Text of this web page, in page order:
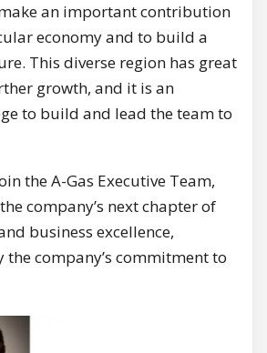
an important contribution
economy and to build a
This diverse region has great
growth, and it is an
to build and lead the team to
the A-Gas Executive Team,
company’s next chapter of
business excellence,
company’s commitment to